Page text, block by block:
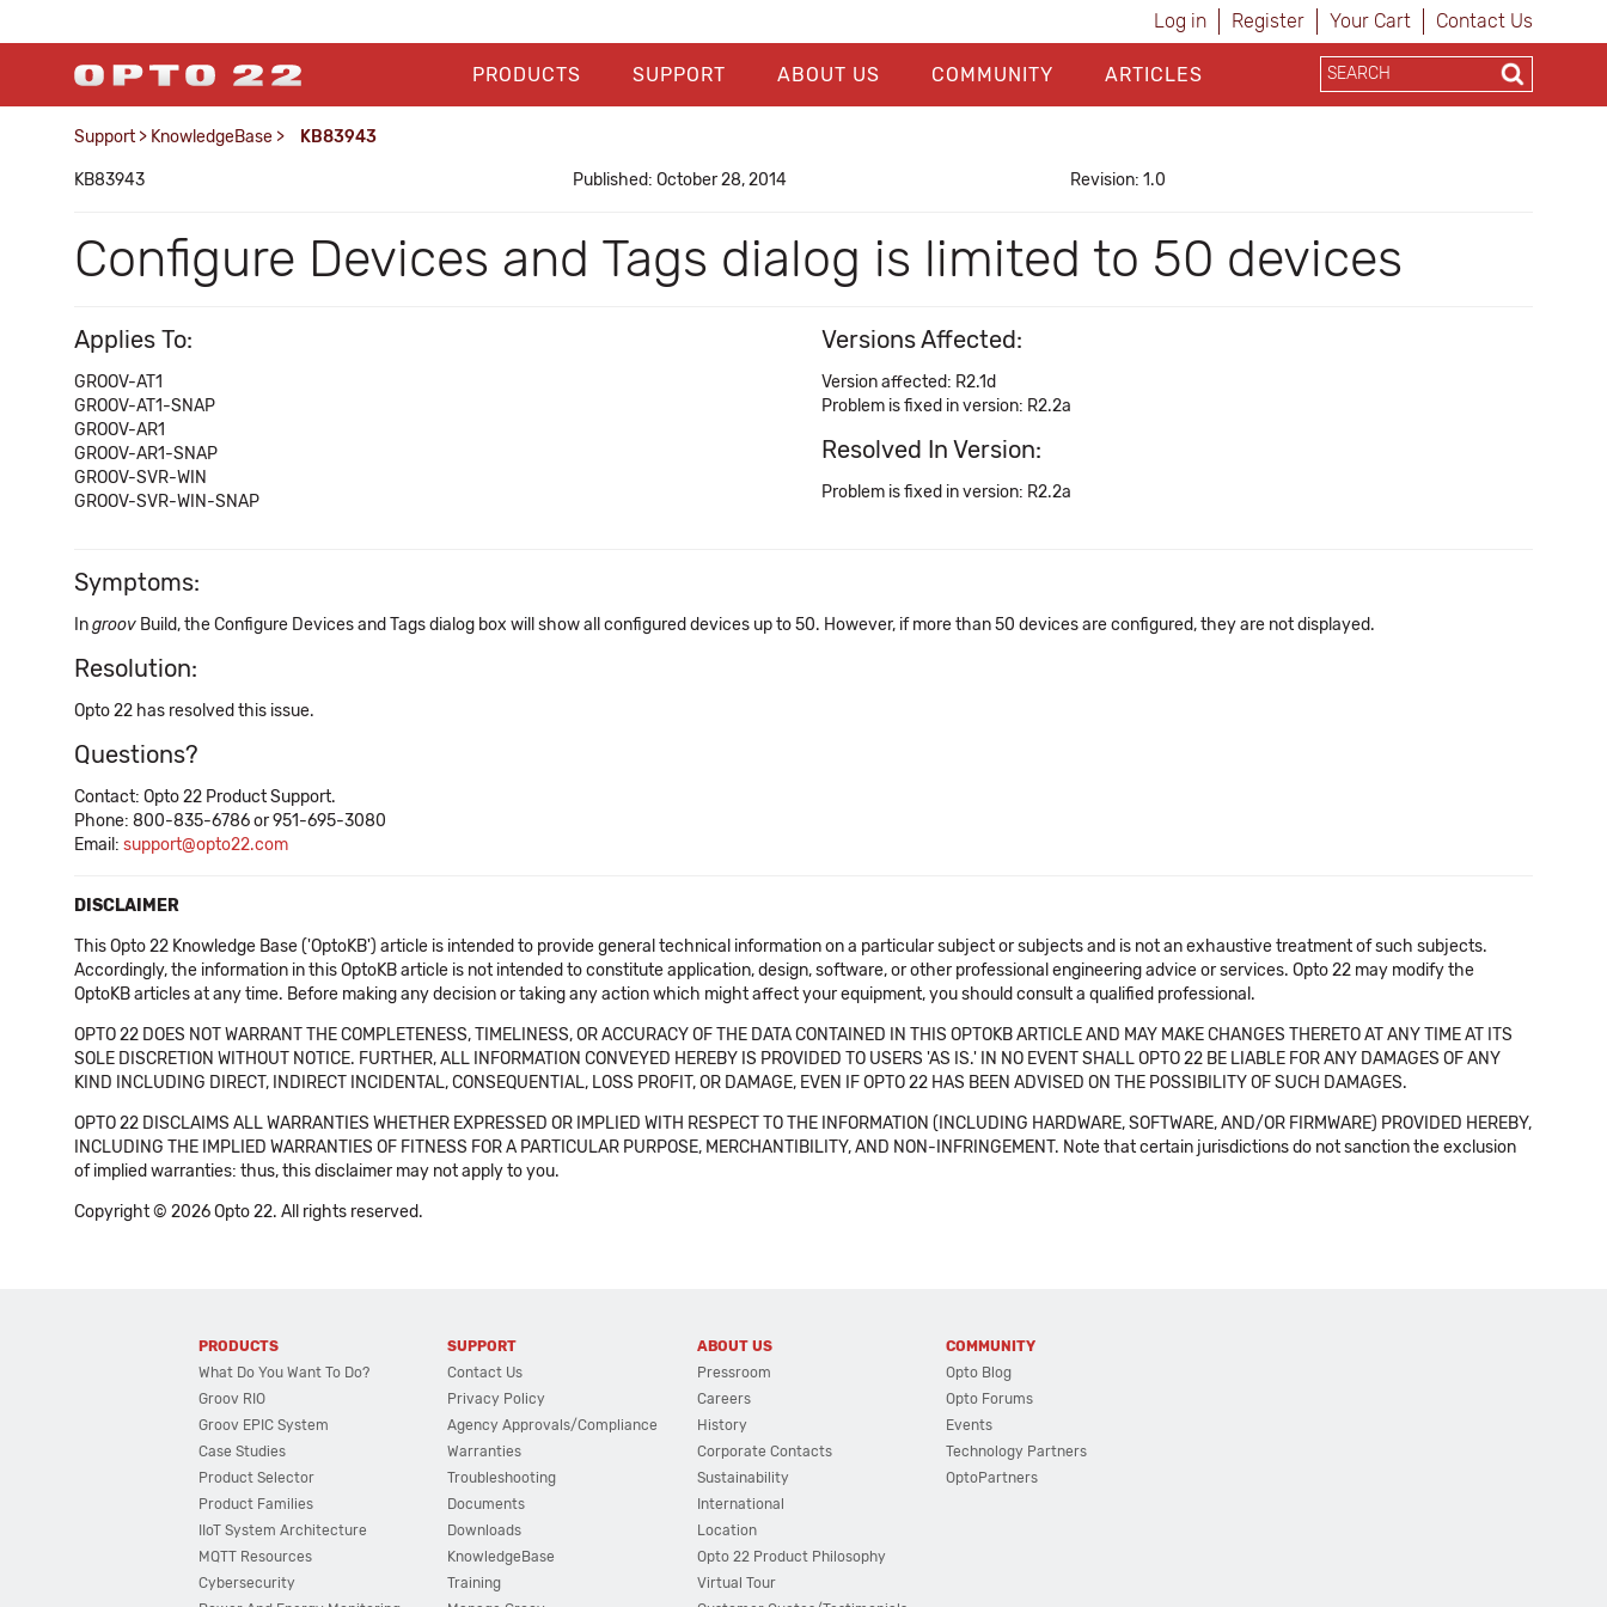
Log in Register Your Cart Contact Us
PRODUCTS SUPPORT ABOUT US COMMUNITY ARTICLES
Support > KnowledgeBase > KB83943
KB83943 Published: October 28, 2014 Revision: 1.0
Configure Devices and Tags dialog is limited to 50 devices
Applies To:
GROOV-AT1
GROOV-AT1-SNAP
GROOV-AR1
GROOV-AR1-SNAP
GROOV-SVR-WIN
GROOV-SVR-WIN-SNAP
Versions Affected:
Version affected: R2.1d
Problem is fixed in version: R2.2a
Resolved In Version:
Problem is fixed in version: R2.2a
Symptoms:
Ingroov Build, the Configure Devices and Tags dialog box will show all configured devices up to 50. However, if more than 50 devices are configured, they are not displayed.
Resolution:
Opto 22 has resolved this issue.
Questions?
Contact: Opto 22 Product Support.
Phone: 800-835-6786 or 951-695-3080
Email: support@opto22.com
DISCLAIMER
This Opto 22 Knowledge Base ('OptoKB') article is intended to provide general technical information on a particular subject or subjects and is not an exhaustive treatment of such subjects.
Accordingly, the information in this OptoKB article is not intended to constitute application, design, software, or other professional engineering advice or services. Opto 22 may modify the
OptoKB articles at any time. Before making any decision or taking any action which might affect your equipment, you should consult a qualified professional.
OPTO 22 DOES NOT WARRANT THE COMPLETENESS, TIMELINESS, OR ACCURACY OF THE DATA CONTAINED IN THIS OPTOKB ARTICLE AND MAY MAKE CHANGES THERETO AT ANY TIME AT ITS
SOLE DISCRETION WITHOUT NOTICE. FURTHER, ALL INFORMATION CONVEYED HEREBY IS PROVIDED TO USERS 'AS IS.' IN NO EVENT SHALL OPTO 22 BE LIABLE FOR ANY DAMAGES OF ANY
KIND INCLUDING DIRECT, INDIRECT INCIDENTAL, CONSEQUENTIAL, LOSS PROFIT, OR DAMAGE, EVEN IF OPTO 22 HAS BEEN ADVISED ON THE POSSIBILITY OF SUCH DAMAGES.
OPTO 22 DISCLAIMS ALL WARRANTIES WHETHER EXPRESSED OR IMPLIED WITH RESPECT TO THE INFORMATION (INCLUDING HARDWARE, SOFTWARE, AND/OR FIRMWARE) PROVIDED HEREBY,
INCLUDING THE IMPLIED WARRANTIES OF FITNESS FOR A PARTICULAR PURPOSE, MERCHANTIBILITY, AND NON-INFRINGEMENT. Note that certain jurisdictions do not sanction the exclusion
of implied warranties: thus, this disclaimer may not apply to you.
Copyright © 2026 Opto 22. All rights reserved.
PRODUCTS
What Do You Want To Do?
Groov RIO
Groov EPIC System
Case Studies
Product Selector
Product Families
IIoT System Architecture
MQTT Resources
Cybersecurity
SUPPORT
Contact Us
Privacy Policy
Agency Approvals/Compliance
Warranties
Troubleshooting
Documents
Downloads
KnowledgeBase
Training
ABOUT US
Pressroom
Careers
History
Corporate Contacts
Sustainability
International
Location
Opto 22 Product Philosophy
Virtual Tour
COMMUNITY
Opto Blog
Opto Forums
Events
Technology Partners
OptoPartners